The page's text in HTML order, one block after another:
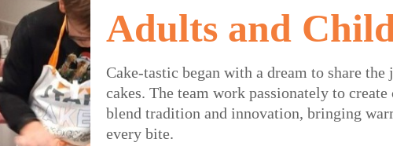
Adults and
Cake-tastic began with a dream to share the
cakes. The team work passionately to create
blend tradition and innovation, bringing
every bite.